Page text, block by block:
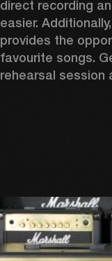
direct recording
easier.
provides the
favourite songs.
rehearsal session